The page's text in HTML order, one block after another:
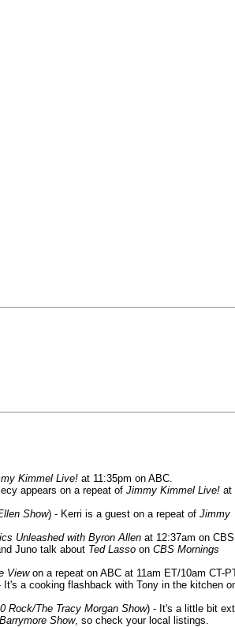
Kimmel Live! at 11:35pm on ABC.
appears on a repeat of Jimmy Kimmel Live! at
Show) - Kerri is a guest on a repeat of Jimmy
Unleashed with Byron Allen at 12:37am on CBS.
Juno talk about Ted Lasso on CBS Mornings
Viewon a repeat on ABC at 11am ET/10am CT-
It's a cooking flashback with Tony in the kitchen
Rock/The Tracy Morgan Show) - It's a little bit
Show, so check your local listings.